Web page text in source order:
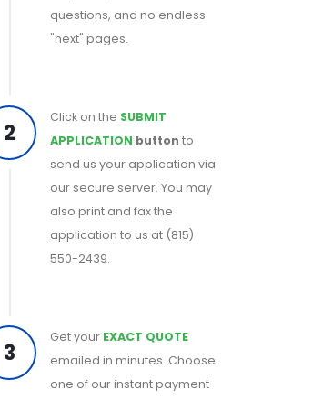
questions, and no endless
"next" pages.
2
Click on the SUBMIT
APPLICATION button to
send us your application via
our secure server. You may
also print and fax the
application to us at (815)
550-2439.
3
Get your EXACT QUOTE
emailed in minutes. Choose
one of our instant payment